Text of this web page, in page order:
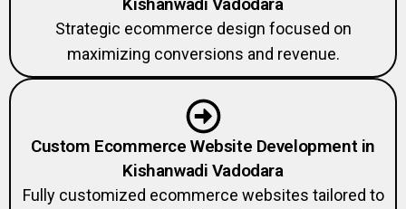
Strategic ecommerce design focused on
maximizing conversions and revenue.
Custom Ecommerce Website Development in
Kishanwadi Vadodara
Fully customized ecommerce websites tailored to